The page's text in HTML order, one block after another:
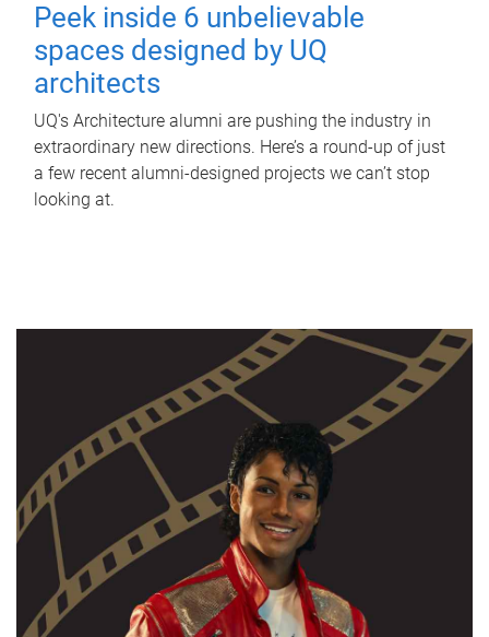
Peek inside 6 unbelievable
spaces designed by UQ
architects
UQ's Architecture alumni are pushing the industry in
extraordinary new directions. Here’s a round-up of just
a few recent alumni-designed projects we can’t stop
looking at.